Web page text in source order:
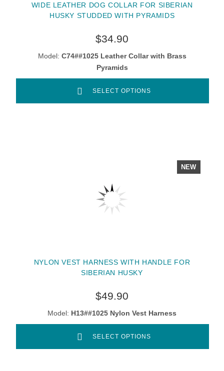
WIDE LEATHER DOG COLLAR FOR SIBERIAN
HUSKY STUDDED WITH PYRAMIDS
$34.90
Model: C74##1025 Leather Collar with Brass
Pyramids
SELECT OPTIONS
NEW
NYLON VEST HARNESS WITH HANDLE FOR
SIBERIAN HUSKY
$49.90
Model: H13##1025 Nylon Vest Harness
SELECT OPTIONS